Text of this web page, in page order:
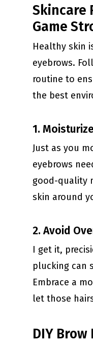
Skincare
Game
Healthy skin
eyebrows.
routine to
the best
1.
Just as you
eyebrows
good-quality
skin around
2. Avoid
I get it,
plucking can
Embrace a
let those
DIY